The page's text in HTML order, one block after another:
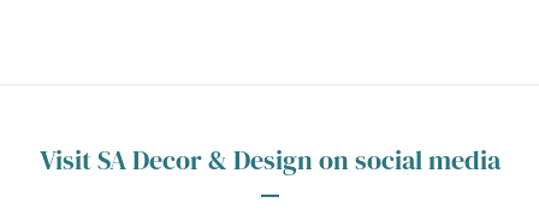
Visit SA Decor & Design on social media